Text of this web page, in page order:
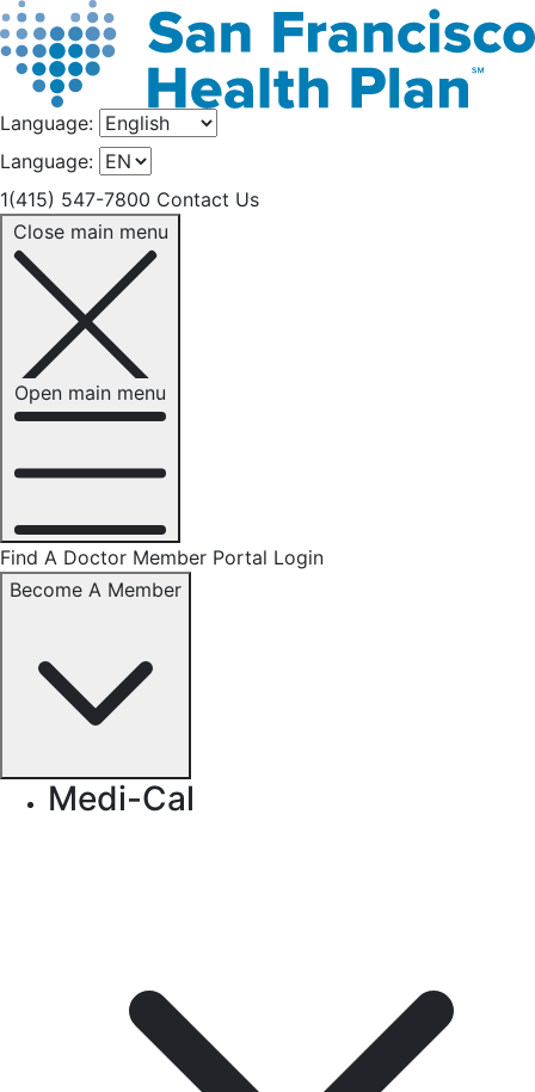
Language:
Language:
1(415) 547-7800 Contact Us
Close main menu
Open main menu
Find A Doctor Member Portal Login
Become A Member
Medi-Cal